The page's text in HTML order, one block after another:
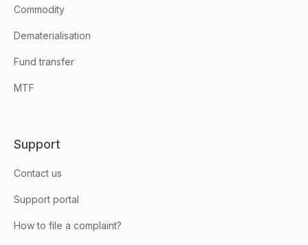
Commodity
Dematerialisation
Fund transfer
MTF
Support
Contact us
Support portal
How to file a complaint?